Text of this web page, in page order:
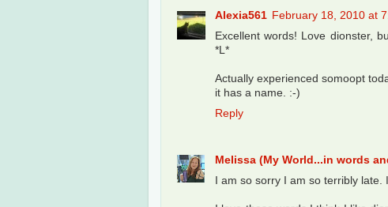
Alexia561 February 18, 2010 at
Excellent words! Love dionster,
*L*
Actually experienced somoopt
it has a name. :-)
Reply
Melissa (My World...in words
I am so sorry I am so terribly